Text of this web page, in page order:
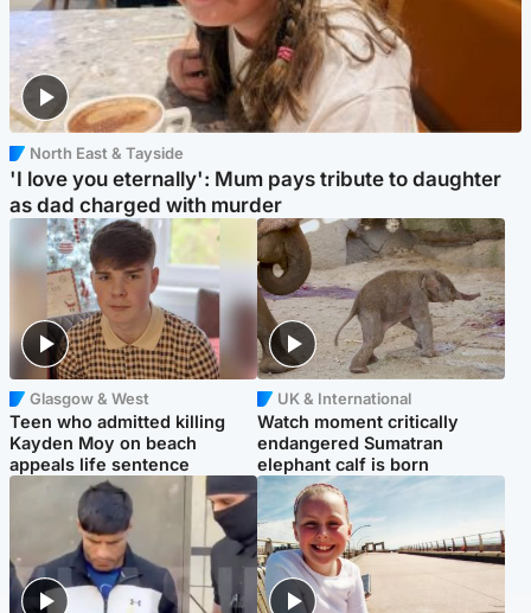
North East & Tayside
'I love you eternally': Mum pays tribute to daughter
as dad charged with murder
Glasgow & West
Teen who admitted killing
Kayden Moy on beach
appeals life sentence
UK & International
Watch moment critically
endangered Sumatran
elephant calf is born